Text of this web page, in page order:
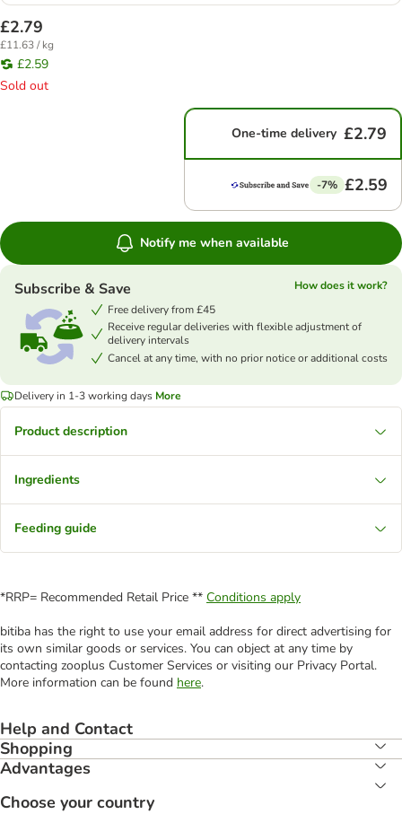
£2.79
£11.63 / kg
£2.59
Sold out
One-time delivery £2.79
-7% £2.59
Notify me when available
Subscribe & Save
How does it work?
Free delivery from £45
Receive regular deliveries with flexible adjustment of
delivery intervals
Cancel at any time, with no prior notice or additional costs
Delivery in 1-3 working days More
Product description
Ingredients
Feeding guide
*RRP= Recommended Retail Price ** Conditions apply
bitiba has the right to use your email address for direct advertising for
its own similar goods or services. You can object at any time by
contacting zooplus Customer Services or visiting our Privacy Portal.
More information can be found here.
Help and Contact
Shopping
Advantages
Choose your country